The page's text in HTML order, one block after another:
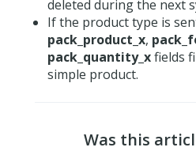
deleted during the next
If the product type is
pack_product_x,
pack_quantity_xfields
simple product.
Was this